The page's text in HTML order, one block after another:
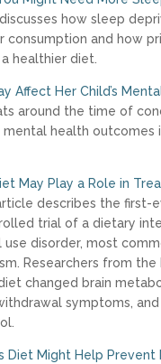
how sleep
consumption and how
healthier diet.
Affect Her Child’s
around the time of
health outcomes
May Play a Role in
describes the first-
trial of a dietary
disorder, most
Researchers from the
changed brain
symptoms,
Diet Might Help Prevent